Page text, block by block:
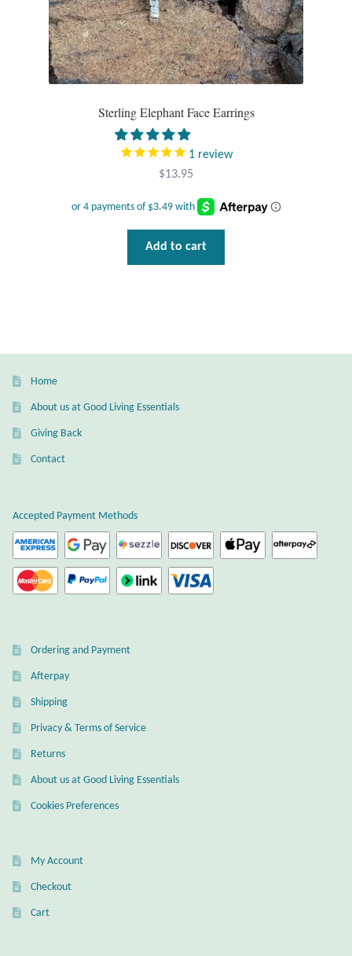
Sterling Elephant Face Earrings
1 review
$13.95
Add to cart
Home
About us at Good Living Essentials
Giving Back
Contact
Accepted Payment Methods
Ordering and Payment
Afterpay
Shipping
Privacy & Terms of Service
Returns
About us at Good Living Essentials
Cookies Preferences
My Account
Checkout
Cart